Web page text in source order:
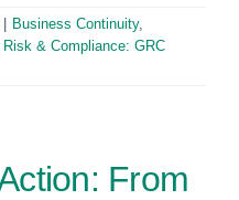
Business Continuity,
& Compliance: GRC
From